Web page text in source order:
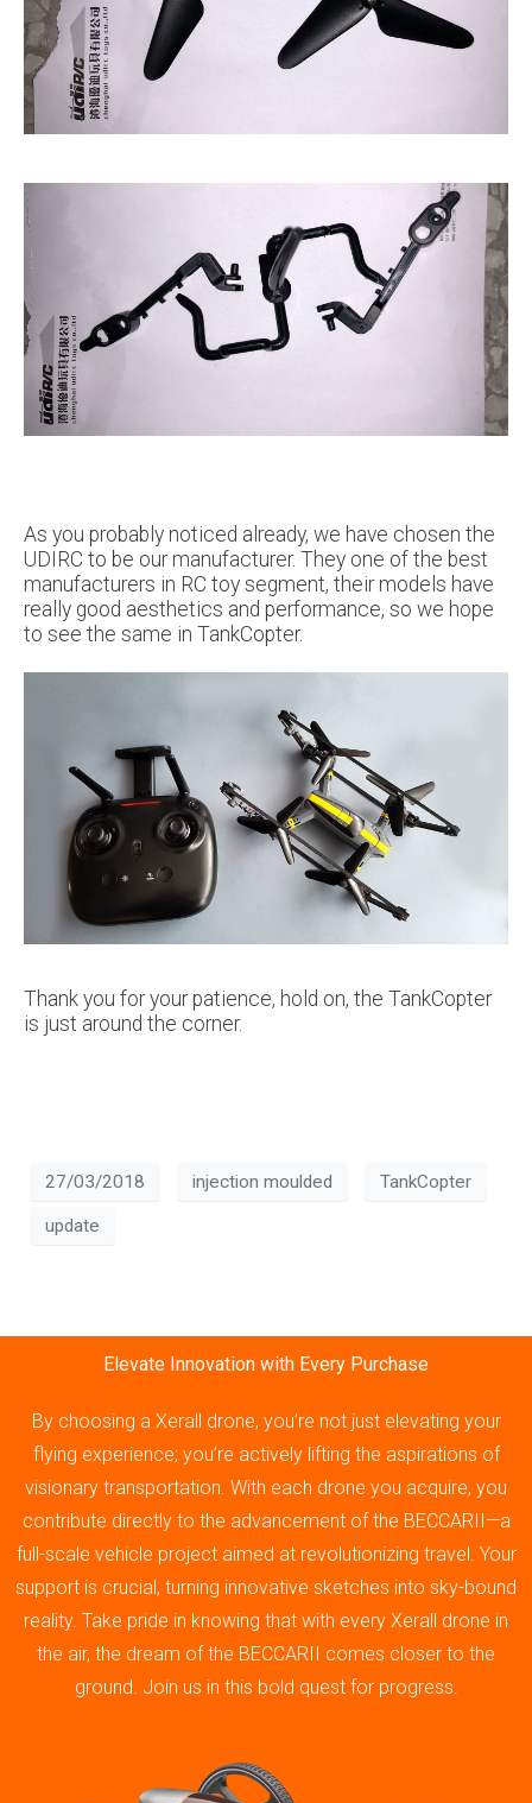
As you probably noticed already, we have chosen the
UDIRC to be our manufacturer. They one of the best
manufacturers in RC toy segment, their models have
really good aesthetics and performance, so we hope
to see the same in TankCopter.
Thank you for your patience, hold on, the TankCopter
is just around the corner.
27/03/2018 injection moulded TankCopter
update
Elevate Innovation with Every Purchase
By choosing a Xerall drone, you’re not just elevating your
flying experience; you’re actively lifting the aspirations of
visionary transportation. With each drone you acquire, you
contribute directly to the advancement of the BECCARII—a
full-scale vehicle project aimed at revolutionizing travel. Your
support is crucial, turning innovative sketches into sky-bound
reality. Take pride in knowing that with every Xerall drone in
the air, the dream of the BECCARII comes closer to the
ground. Join us in this bold quest for progress.